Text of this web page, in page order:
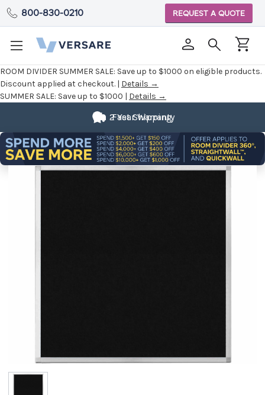
ROOM DIVIDER SUMMER SALE: Save up to $1000 on eligible products.
Discount applied at checkout. | Details →
SUMMER SALE: Save up to $1000 | Details →
800-830-0210 REQUEST A QUOTE
Fast Shipping
2 Year Warranty